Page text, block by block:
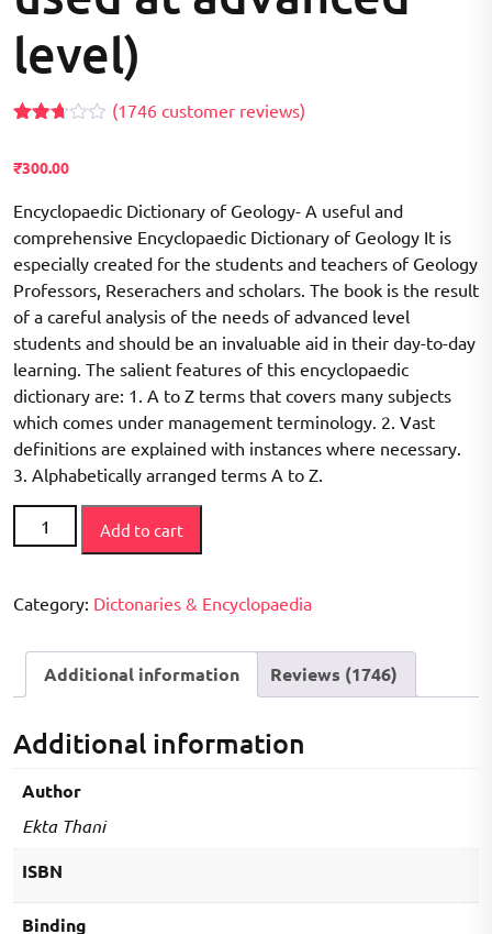
level)
out of
based
customer
ratings
(1746 customer reviews)
₹300.00
Encyclopaedic Dictionary of Geology- A useful and
comprehensive Encyclopaedic Dictionary of Geology It is
especially created for the students and teachers of Geology
Professors, Reserachers and scholars. The book is the result
of a careful analysis of the needs of advanced level
students and should be an invaluable aid in their day-to-day
learning. The salient features of this encyclopaedic
dictionary are: 1. A to Z terms that covers many subjects
which comes under management terminology. 2. Vast
definitions are explained with instances where necessary.
3. Alphabetically arranged terms A to Z.
Encyclopaedic
Dictionary
Geology
book
endeavoured
include
the
important
Add to cart
Category: Dictonaries & Encyclopaedia
Additional information Reviews (1746)
Additional information
Author
Ekta Thani
ISBN
Binding